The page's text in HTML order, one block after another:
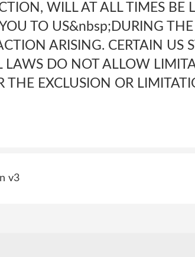
WILL AT ALL TIMES
TO US&nbsp;DURING
ARISING. CERTAIN US
LAWS DO NOT ALLOW
THE EXCLUSION OR
v3